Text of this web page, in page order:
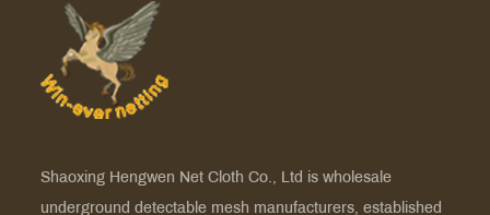
Shaoxing Hengwen Net Cloth Co., Ltd iswholesale
underground detectable mesh manufacturers, established